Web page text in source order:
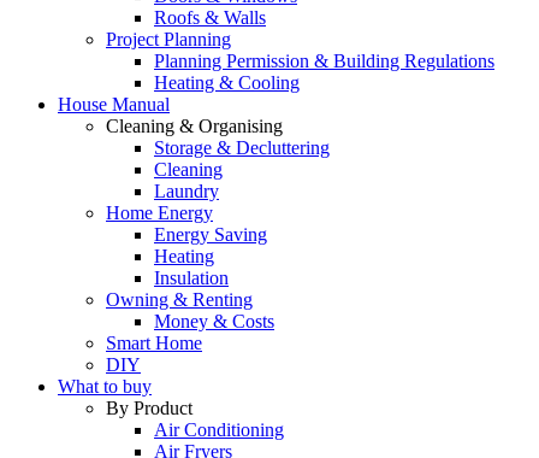
Roofs & Walls
Project Planning
Planning Permission & Building Regulations
Heating & Cooling
House Manual
Cleaning & Organising
Storage & Decluttering
Cleaning
Laundry
Home Energy
Energy Saving
Heating
Insulation
Owning & Renting
Money & Costs
Smart Home
DIY
What to buy
By Product
Air Conditioning
Air Fryers